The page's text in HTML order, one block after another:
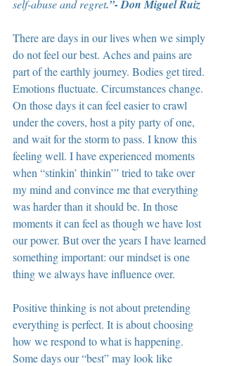
self-abuse and regret.”- Don Miguel Ruiz
There are days in our lives when we simply
do not feel our best. Aches and pains are
part of the earthly journey. Bodies get tired.
Emotions fluctuate. Circumstances change.
On those days it can feel easier to crawl
under the covers, host a pity party of one,
and wait for the storm to pass. I know this
feeling well. I have experienced moments
when “stinkin’ thinkin’” tried to take over
my mind and convince me that everything
was harder than it should be. In those
moments it can feel as though we have lost
our power. But over the years I have learned
something important: our mindset is one
thing we always have influence over.
Positive thinking is not about pretending
everything is perfect. It is about choosing
how we respond to what is happening.
Some days our “best” may look like